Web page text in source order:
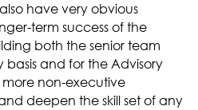
have very obvious
term success of the
both the senior team
and for the Advisory
non-executive
deepen the skill set of any